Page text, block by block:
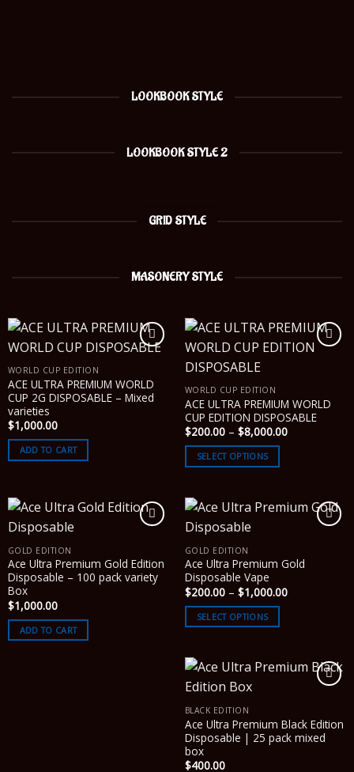
LOOKBOOK STYLE
LOOKBOOK STYLE 2
GRID STYLE
MASONERY STYLE
WORLD CUP EDITION
ACE ULTRA PREMIUM WORLD
CUP 2G DISPOSABLE – Mixed
varieties
$1,000.00
ADD TO CART
WORLD CUP EDITION
ACE ULTRA PREMIUM WORLD
CUP EDITION DISPOSABLE
$200.00 – $8,000.00Price
SELECT OPTIONS
GOLD EDITION
Ace Ultra Premium Gold Edition
Disposable – 100 pack variety
Box
$1,000.00
ADD TO CART
GOLD EDITION
Ace Ultra Premium Gold
Disposable Vape
$200.00 – $1,000.00Price
range:
SELECT OPTIONS
BLACK EDITION
Ace Ultra Premium Black Edition
Disposable | 25 pack mixed
box
$400.00